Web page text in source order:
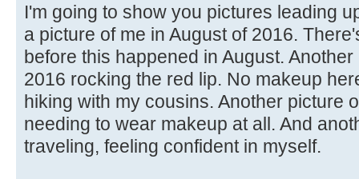
I'm going to show you pictures leading
a picture of me in August of 2016.
before this happened in August.
2016 rocking the red lip. No makeup
hiking with my cousins. Another picture
needing to wear makeup at all. And
traveling, feeling confident in myself.